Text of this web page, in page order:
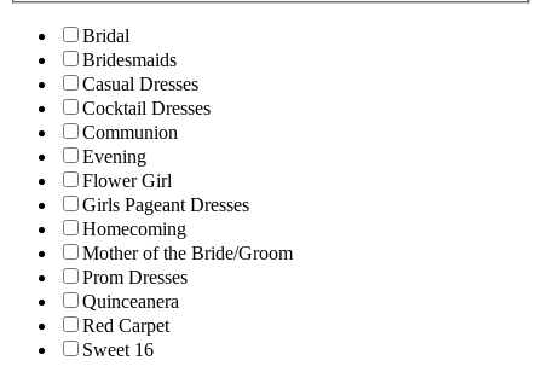
Bridal
Bridesmaids
Casual Dresses
Cocktail Dresses
Communion
Evening
Flower Girl
Girls Pageant Dresses
Homecoming
Mother of the Bride/Groom
Prom Dresses
Quinceanera
Red Carpet
Sweet 16